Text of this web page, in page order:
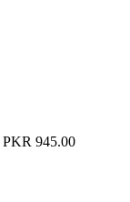
PKR 945.00